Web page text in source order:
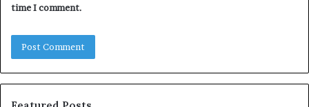
time I comment.